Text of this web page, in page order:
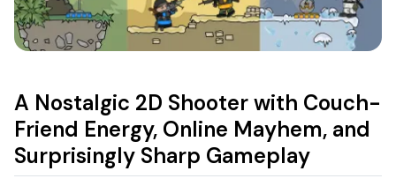
A Nostalgic 2D Shooter with Couch-
Friend Energy, Online Mayhem, and
Surprisingly Sharp Gameplay